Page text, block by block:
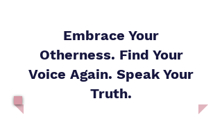
Embrace Your
Otherness. Find Your
Voice Again. Speak Your
Truth.